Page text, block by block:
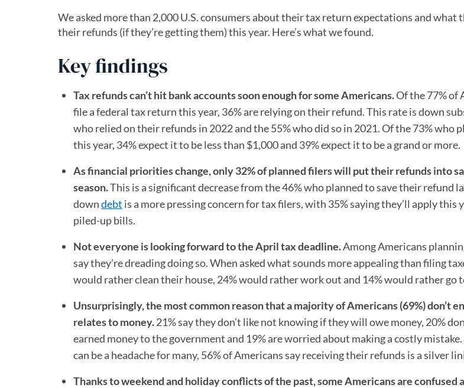
We asked more than 2,000 U.S. consumers about their tax return expectations and what
their refunds (if they’re getting them) this year. Here’s what we found.
Key findings
Tax refunds can’t hit bank accounts soon enough for some Americans.Of the 77% of
file a federal tax return this year, 36% are relying on their refund. This rate is down
who relied on their refunds in 2022 and the 55% who did so in 2021. Of the 73% who
this year, 34% expect it to be less than $1,000 and 39% expect it to be a grand or more.
As financial priorities change, only 32% of planned filers will put their refunds into
season.This is a significant decrease from the 46% who planned to save their refund
downdebt is a more pressing concern for tax filers, with 35% saying they’ll apply this
piled-up bills.
Not everyone is looking forward to the April tax deadline.Among Americans
say they’re dreading doing so. When asked what sounds more appealing than filing
would rather clean their house, 24% would rather work out and 14% would rather go
Unsurprisingly, the most common reason that a majority of Americans (69%) don’t
relates to money.21% say they don’t like not knowing if they will owe money, 20%
earned money to the government and 19% are worried about making a costly
can be a headache for many, 56% of Americans say receiving their refunds is a silver
Thanks to weekend and holiday conflicts of the past, some Americans are confused